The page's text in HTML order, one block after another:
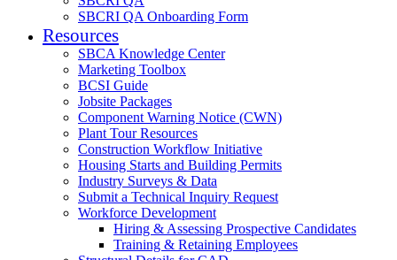
SBCRI QA Onboarding Form
Resources
SBCA Knowledge Center
Marketing Toolbox
BCSI Guide
Jobsite Packages
Component Warning Notice (CWN)
Plant Tour Resources
Construction Workflow Initiative
Housing Starts and Building Permits
Industry Surveys & Data
Submit a Technical Inquiry Request
Workforce Development
Hiring & Assessing Prospective Candidates
Training & Retaining Employees